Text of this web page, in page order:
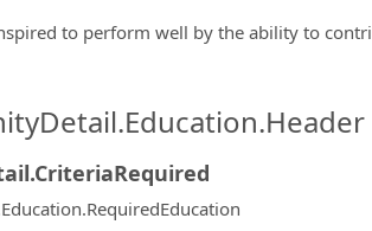
to perform well by the ability to